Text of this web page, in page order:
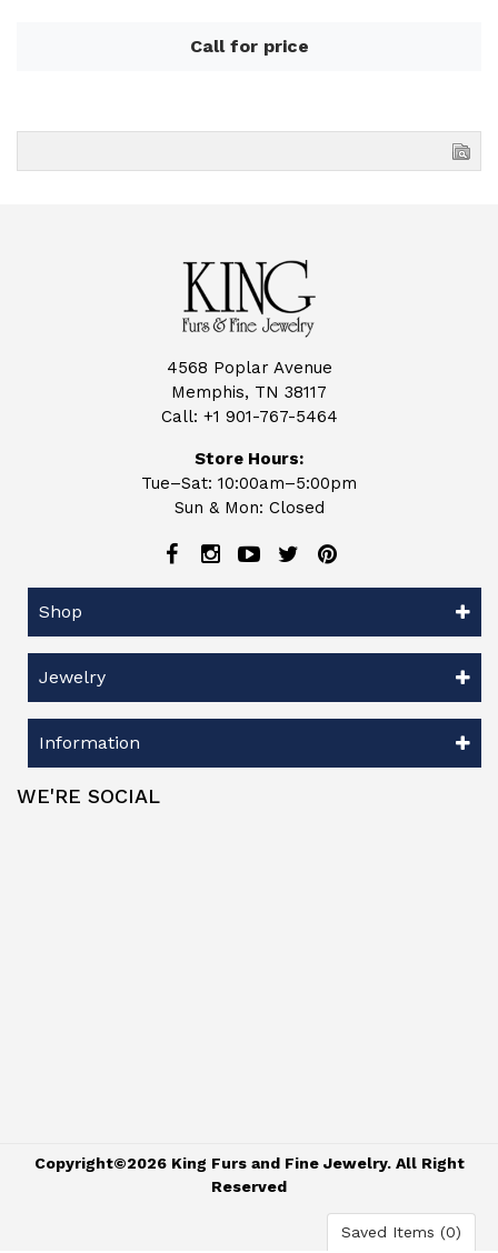
Call for price
Saved Items (0)
4568 Poplar Avenue
Memphis, TN 38117
Call: +1 901-767-5464
Store Hours:
Tue–Sat: 10:00am–5:00pm
Sun & Mon: Closed
Shop
Jewelry
Information
WE'RE SOCIAL
Copyright©2026 King Furs and Fine Jewelry. All Right
Reserved